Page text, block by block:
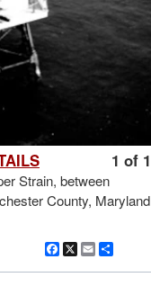
1 of 1
Strain, between
County, Maryland
Facebook
X Email